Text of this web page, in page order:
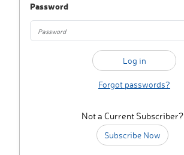
Password
Forgot passwords?
Not a Current Subscriber?
Subscribe Now